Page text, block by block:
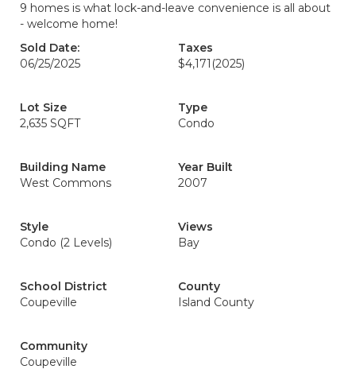
9 homes is what lock-and-leave convenience is all about
- welcome home!
Sold Date:
06/25/2025
Taxes
$4,171 (2025)
Lot Size
2,635 SQFT
Type
Condo
Building Name
West Commons
Year Built
2007
Style
Condo (2 Levels)
Views
Bay
School District
Coupeville
County
Island County
Community
Coupeville